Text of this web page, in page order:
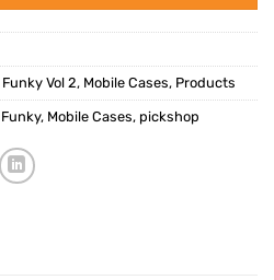
Funky Vol 2, Mobile Cases, Products
Funky, Mobile Cases, pickshop